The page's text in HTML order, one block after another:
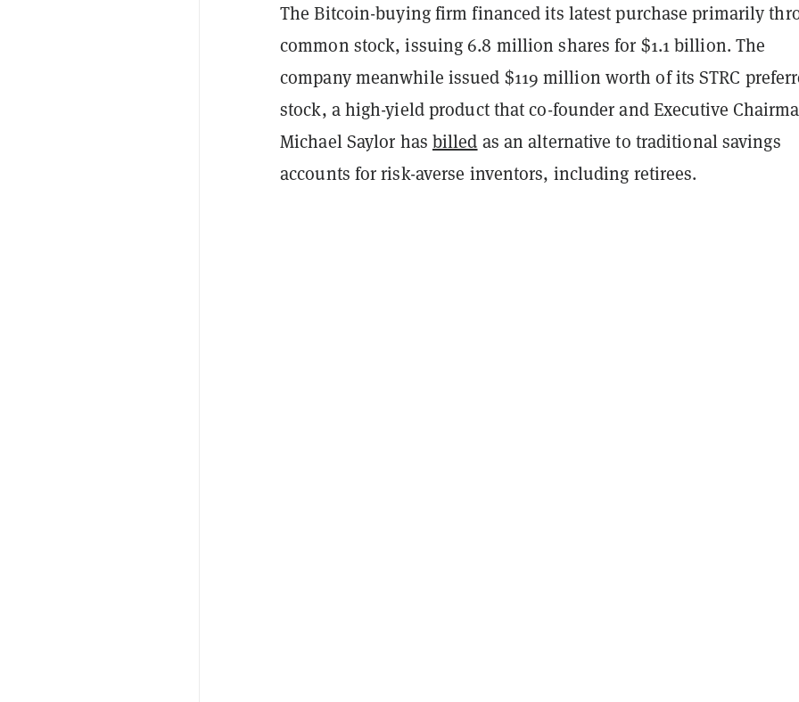
The Bitcoin-buying firm financed its latest purchase primarily
common stock, issuing 6.8 million shares for $1.1 billion. The
company meanwhile issued $119 million worth of its STRC
stock, a high-yield product that co-founder and Executive
Michael Saylor has billed as an alternative to traditional savings
accounts for risk-averse inventors, including retirees.